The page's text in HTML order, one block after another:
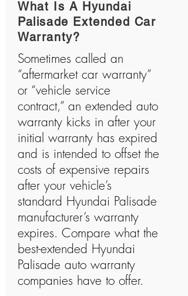
What Is A Hyundai
Palisade Extended Car
Warranty?
Sometimes called an
“aftermarket car warranty”
or “vehicle service
contract,” an extended auto
warranty kicks in after your
initial warranty has expired
and is intended to offset the
costs of expensive repairs
after your vehicle’s
standard Hyundai Palisade
manufacturer’s warranty
expires. Compare what the
best-extended Hyundai
Palisade auto warranty
companies have to offer.